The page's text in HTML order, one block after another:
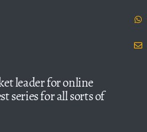
leader for online
series for all sorts of